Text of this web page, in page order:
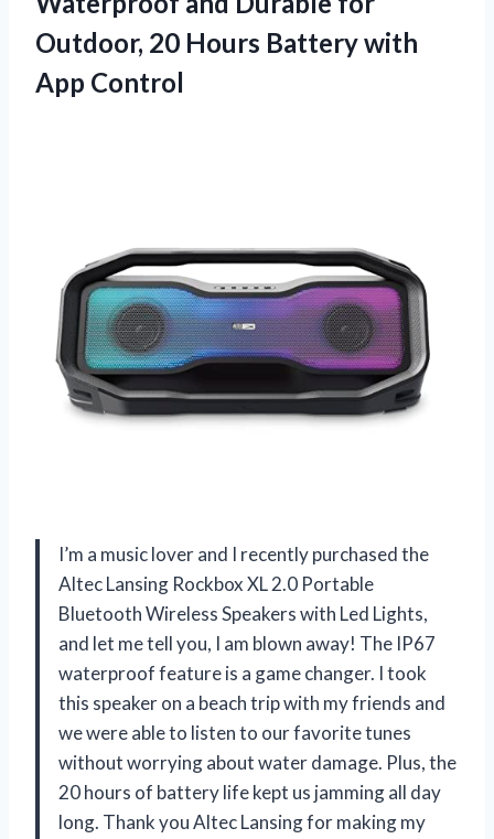
Outdoor, 20 Hours Battery with
App Control
I’m a music lover and I recently purchased the
Altec Lansing Rockbox XL 2.0 Portable
Bluetooth Wireless Speakers with Led Lights,
and let me tell you, I am blown away! The IP67
waterproof feature is a game changer. I took
this speaker on a beach trip with my friends and
we were able to listen to our favorite tunes
without worrying about water damage. Plus, the
20 hours of battery life kept us jamming all day
long. Thank you Altec Lansing for making my